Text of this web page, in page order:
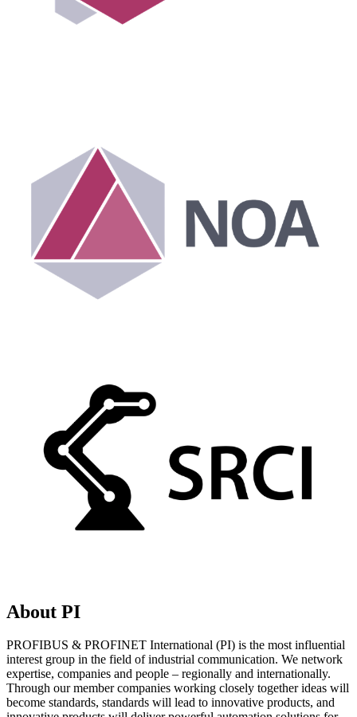
About PI
PROFIBUS & PROFINET International (PI) is the most influential
interest group in the field of industrial communication. We network
expertise, companies and people – regionally and internationally.
Through our member companies working closely together ideas will
become standards, standards will lead to innovative products, and